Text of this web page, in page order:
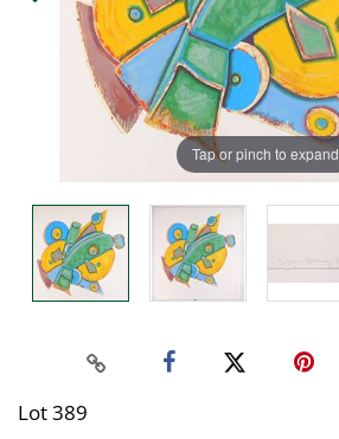
Tap or pinch to expand
Lot 389